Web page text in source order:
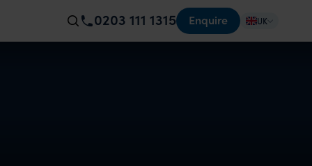
0203 111 1315 Enquire UK